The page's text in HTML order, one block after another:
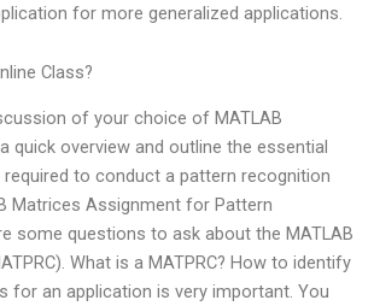
for more generalized applications.
Class?
of your choice of MATLAB
quick overview and outline the essential
to conduct a pattern recognition
Matrices Assignment for Pattern
some questions to ask about the MATLAB
What is a MATPRC? How to identify
for an application is very important. You